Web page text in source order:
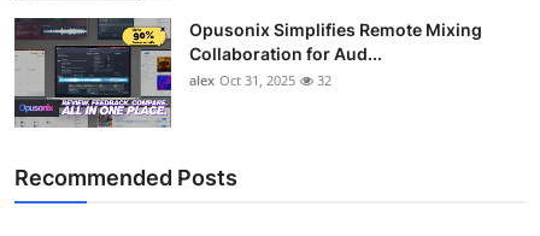
Opusonix Simplifies Remote Mixing
Collaboration for Aud...
alex Oct 31, 2025 32
Recommended Posts